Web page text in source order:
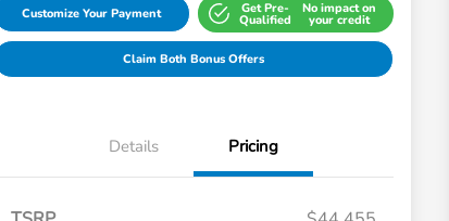
Customize Your Payment Get Pre-
Qualified
No impact on
your credit
Claim Both Bonus Offers
Details Pricing